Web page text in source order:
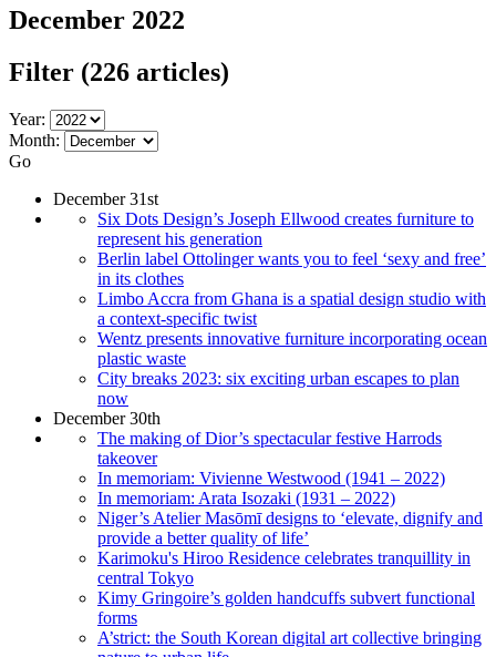
December 2022
Filter (226 articles)
Year:
Month:
Go
December 31st
Six Dots Design’s Joseph Ellwood creates furniture to
represent his generation
Berlin label Ottolinger wants you to feel ‘sexy and free’
in its clothes
Limbo Accra from Ghana is a spatial design studio with
a context-specific twist
Wentz presents innovative furniture incorporating ocean
plastic waste
City breaks 2023: six exciting urban escapes to plan
now
December 30th
The making of Dior’s spectacular festive Harrods
takeover
In memoriam: Vivienne Westwood (1941 – 2022)
In memoriam: Arata Isozaki (1931 – 2022)
Niger’s Atelier Masōmī designs to ‘elevate, dignify and
provide a better quality of life’
Karimoku's Hiroo Residence celebrates tranquillity in
central Tokyo
Kimy Gringoire’s golden handcuffs subvert functional
forms
A’strict: the South Korean digital art collective bringing